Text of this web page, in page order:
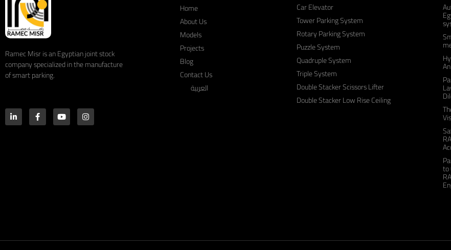
Ramec Misr is an Egyptian joint stock
company specialized in the manufacture
of smart parking.
Home
About Us
Models
Projects
Blog
Contact Us
العربية
Car Elevator
Tower Parking System
Rotary Parking System
Puzzle System
Quadruple System
Triple System
Double Stacker Scissors Lifter
Double Stacker Low Rise Ceiling
to